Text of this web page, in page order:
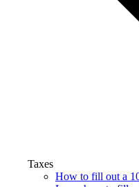
Taxes
How to fill out a